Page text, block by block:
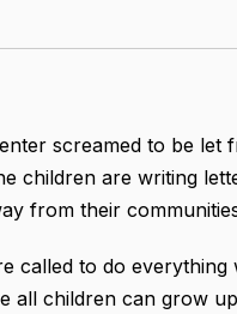
screamed to be
children are writing
from their
called to do
children can grow